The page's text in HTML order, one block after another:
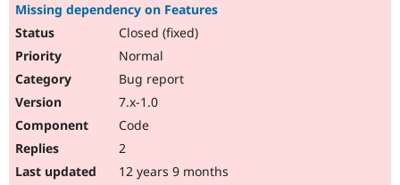
Missing dependency on Features
Closed (fixed)
Normal
Bug report
7.x-1.0
Code
2
12 years 9 months